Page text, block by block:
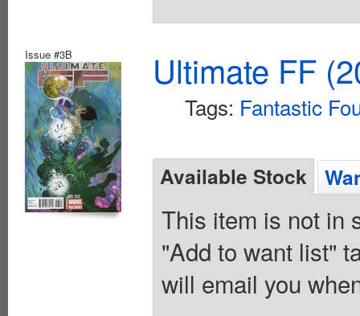
Issue #3B Ultimate FF
Tags: Fantastic
Available Stock
This item is not in
"Add to want list"
will email you